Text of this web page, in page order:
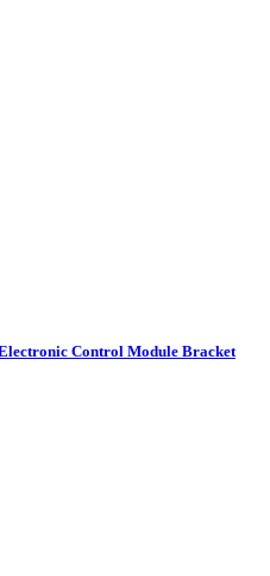
Control Module Bracket